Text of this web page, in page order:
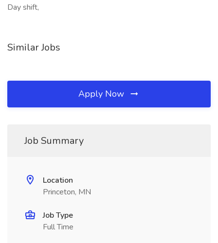
Day shift,
Similar Jobs
Apply Now
Job Summary
Location
Princeton, MN
Job Type
Full Time